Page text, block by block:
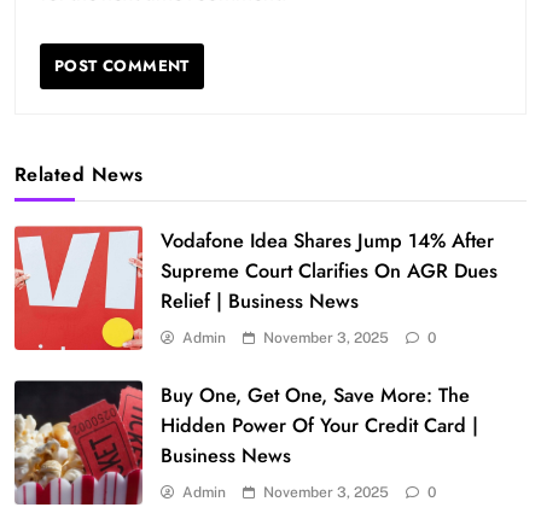
Related News
Vodafone Idea Shares Jump 14% After
Supreme Court Clarifies On AGR Dues
Relief | Business News
Admin November 3, 2025 0
Buy One, Get One, Save More: The
Hidden Power Of Your Credit Card |
Business News
Admin November 3, 2025 0